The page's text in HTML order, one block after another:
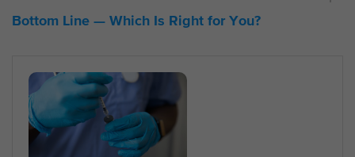
Bottom Line — Which Is Right for You?